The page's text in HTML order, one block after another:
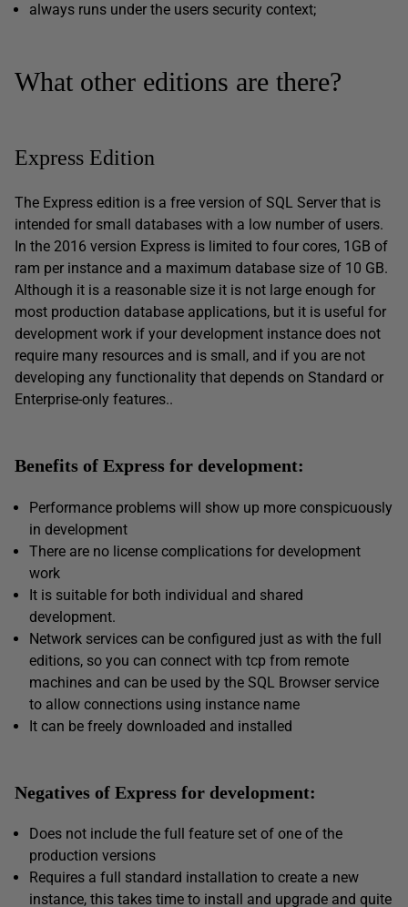
always runs under the users security context;
What other editions are there?
Express Edition
The Express edition is a free version of SQL Server that is
intended for small databases with a low number of users.
In the 2016 version Express is limited to four cores, 1GB of
ram per instance and a maximum database size of 10 GB.
Although it is a reasonable size it is not large enough for
most production database applications, but it is useful for
development work if your development instance does not
require many resources and is small, and if you are not
developing any functionality that depends on Standard or
Enterprise-only features..
Benefits of Express for development:
Performance problems will show up more conspicuously
in development
There are no license complications for development
work
It is suitable for both individual and shared
development.
Network services can be configured just as with the full
editions, so you can connect with tcp from remote
machines and can be used by the SQL Browser service
to allow connections using instance name
It can be freely downloaded and installed
Negatives of Express for development:
Does not include the full feature set of one of the
production versions
Requires a full standard installation to create a new
instance, this takes time to install and upgrade and quite